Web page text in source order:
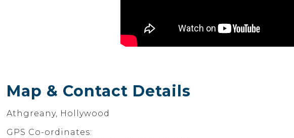
Map & Contact Details
Athgreany, Hollywood
GPS Co-ordinates: